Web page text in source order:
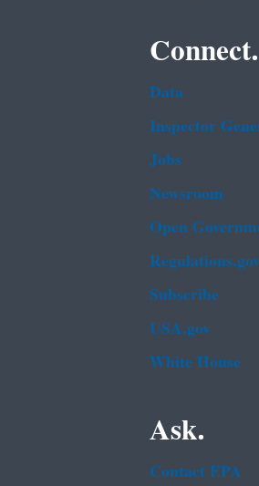
Connect.
Data
Inspector
Jobs
Newsroom
Open
Regulations.gov
Subscribe
USA.gov
White House
Ask.
Contact EPA